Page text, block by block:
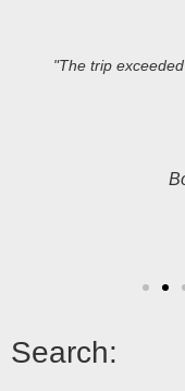
"The trip
Search: